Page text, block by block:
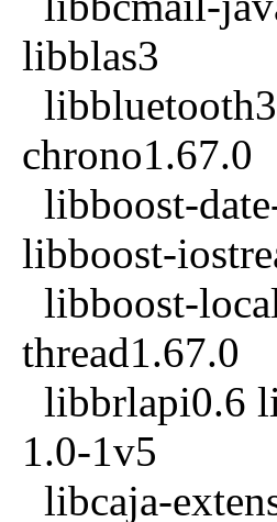
libblas3
chrono1.67.0
libboost-
libboost-
libboost-
thread1.67.0
libbrlapi0.6
1.0-1v5
libcaja-